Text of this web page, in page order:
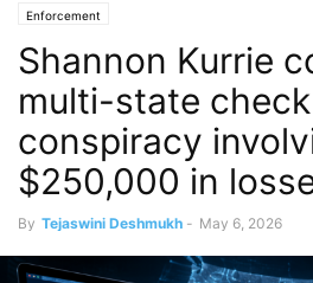
Enforcement
Shannon Kurrie
multi-state
conspiracy
$250,000 in
By Tejaswini Deshmukh - May 6, 2026